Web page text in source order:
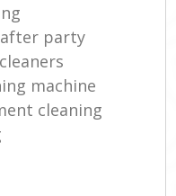
party
machine
cleaning